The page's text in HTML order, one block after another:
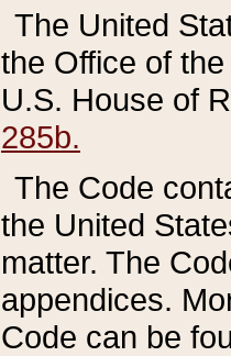
The United
the Office of
U.S. House of
285b.
The Code
the United
matter. The
appendices.
Code can be